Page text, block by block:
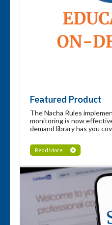
Featured Product
The Nacha Rules
monitoring is now
demand library has you
Read More